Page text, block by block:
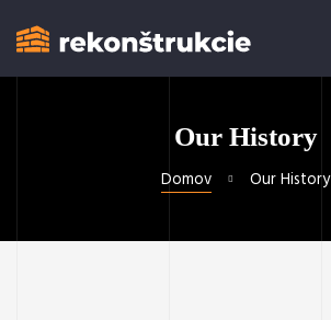
Our History
Domov Our History